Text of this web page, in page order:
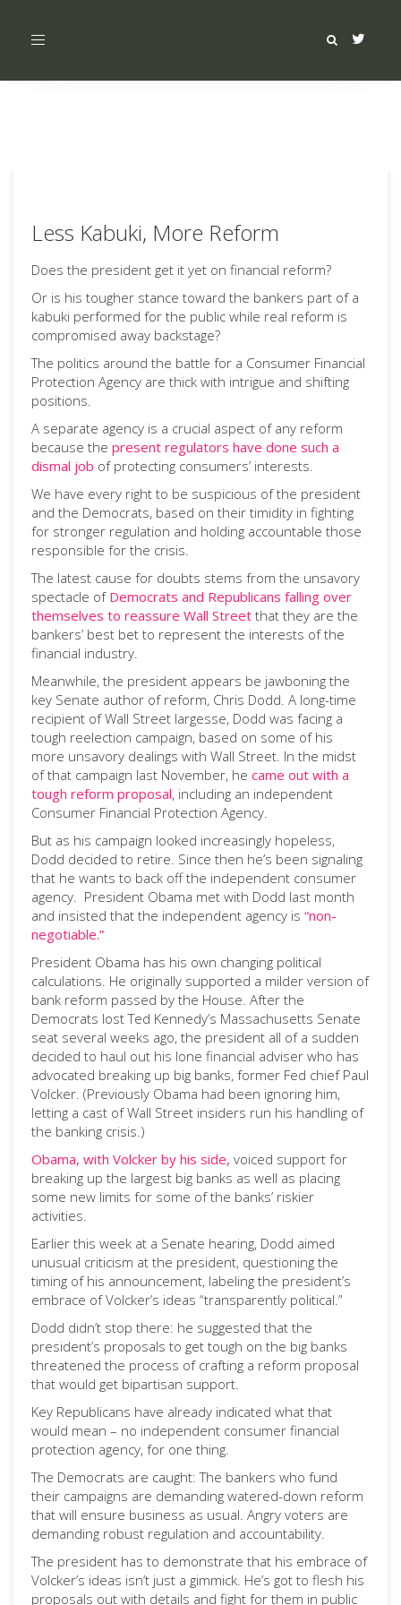
Toggle
Less Kabuki, More Reform
Does the president get it yet on financial reform?
Or is his tougher stance toward the bankers part of a
kabuki performed for the public while real reform is
compromised away backstage?
The politics around the battle for a Consumer Financial
Protection Agency are thick with intrigue and shifting
positions.
A separate agency is a crucial aspect of any reform
because the present regulators have done such a
dismal job of protecting consumers’ interests.
We have every right to be suspicious of the president
and the Democrats, based on their timidity in fighting
for stronger regulation and holding accountable those
responsible for the crisis.
The latest cause for doubts stems from the unsavory
spectacle of Democrats and Republicans falling over
themselves to reassure Wall Street that they are the
bankers’ best bet to represent the interests of the
financial industry.
Meanwhile, the president appears be jawboning the
key Senate author of reform, Chris Dodd. A long-time
recipient of Wall Street largesse, Dodd was facing a
tough reelection campaign, based on some of his
more unsavory dealings with Wall Street. In the midst
of that campaign last November, he came out with a
tough reform proposal, including an independent
Consumer Financial Protection Agency.
But as his campaign looked increasingly hopeless,
Dodd decided to retire. Since then he’s been signaling
that he wants to back off the independent consumer
agency. President Obama met with Dodd last month
and insisted that the independent agency is “non-
negotiable.”
President Obama has his own changing political
calculations. He originally supported a milder version of
bank reform passed by the House. After the
Democrats lost Ted Kennedy’s Massachusetts Senate
seat several weeks ago, the president all of a sudden
decided to haul out his lone financial adviser who has
advocated breaking up big banks, former Fed chief Paul
Volcker. (Previously Obama had been ignoring him,
letting a cast of Wall Street insiders run his handling of
the banking crisis.)
Obama, with Volcker by his side, voiced support for
breaking up the largest big banks as well as placing
some new limits for some of the banks’ riskier
activities.
Earlier this week at a Senate hearing, Dodd aimed
unusual criticism at the president, questioning the
timing of his announcement, labeling the president’s
embrace of Volcker’s ideas “transparently political.”
Dodd didn’t stop there: he suggested that the
president’s proposals to get tough on the big banks
threatened the process of crafting a reform proposal
that would get bipartisan support.
Key Republicans have already indicated what that
would mean – no independent consumer financial
protection agency, for one thing.
The Democrats are caught: The bankers who fund
their campaigns are demanding watered-down reform
that will ensure business as usual. Angry voters are
demanding robust regulation and accountability.
The president has to demonstrate that his embrace of
Volcker’s ideas isn’t just a gimmick. He’s got to flesh his
proposals out with details and fight for them in public